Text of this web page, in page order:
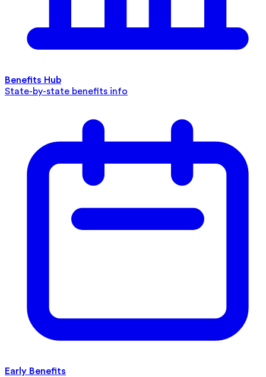
Benefits Hub
State-by-state benefits info
Early Benefits